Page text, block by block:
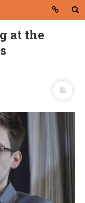
at the